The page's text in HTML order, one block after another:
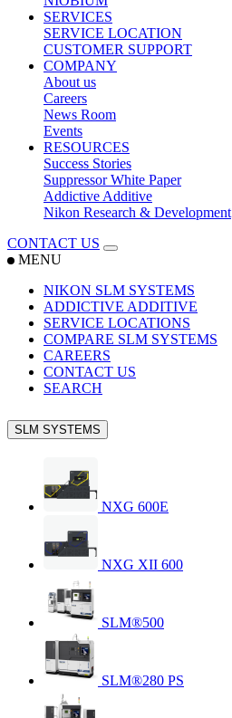
SERVICES
SERVICE LOCATION
CUSTOMER SUPPORT
COMPANY
About us
Careers
News Room
Events
RESOURCES
Success Stories
Suppressor White Paper
Addictive Additive
Nikon Research & Development
CONTACT US
MENU
NIKON SLM SYSTEMS
ADDICTIVE ADDITIVE
SERVICE LOCATIONS
COMPARE SLM SYSTEMS
CAREERS
CONTACT US
SEARCH
SLM SYSTEMS
NXG 600E
NXG XII 600
SLM®500
SLM®280 PS